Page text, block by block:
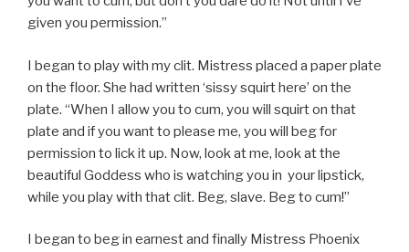
given you permission.”
I began to play with my clit. Mistress placed a paper plate
on the floor. She had written ‘sissy squirt here’ on the
plate. “When I allow you to cum, you will squirt on that
plate and if you want to please me, you will beg for
permission to lick it up. Now, look at me, look at the
beautiful Goddess who is watching you in your lipstick,
while you play with that clit. Beg, slave. Beg to cum!”
I began to beg in earnest and finally Mistress Phoenix